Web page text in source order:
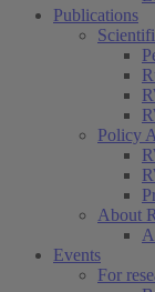
Publications
Policy
About
Events
For